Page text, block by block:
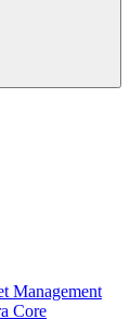
Management
Core